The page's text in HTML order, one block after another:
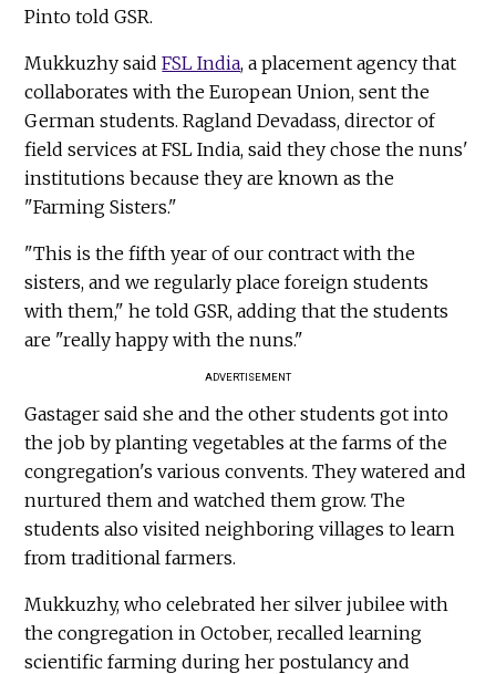
Pinto told GSR.
Mukkuzhy saidFSL India, a placement agency that
collaborates with the European Union, sent the
German students. Ragland Devadass, director of
field services at FSL India, said they chose the nuns'
institutions because they are known as the
"Farming Sisters."
"This is the fifth year of our contract with the
sisters, and we regularly place foreign students
with them," he told GSR, adding that the students
are "really happy with the nuns."
ADVERTISEMENT
Gastager said she and the other students got into
the job by planting vegetables at the farms of the
congregation's various convents. They watered and
nurtured them and watched them grow. The
students also visited neighboring villages to learn
from traditional farmers.
Mukkuzhy, who celebrated her silver jubilee with
the congregation in October, recalled learning
scientific farming during her postulancy and